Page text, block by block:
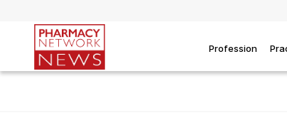
Profession